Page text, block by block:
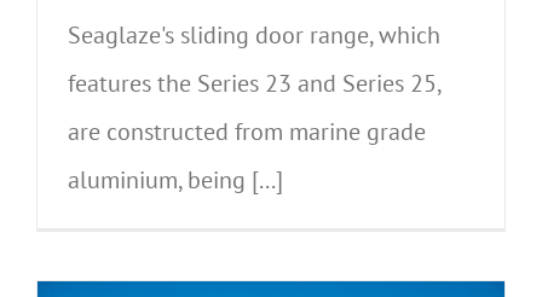
Seaglaze's sliding door range, which
features the Series 23 and Series 25,
are constructed from marine grade
aluminium, being [...]